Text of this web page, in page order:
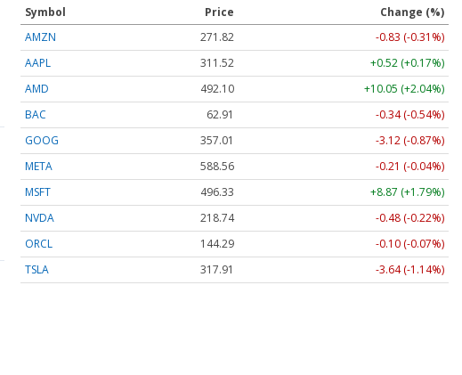
Symbol Price
Change (%)
AMZN
271.82
-0.83 (-0.31%)
AAPL
311.52
+0.52 (+0.17%)
AMD
492.10
+10.05 (+2.04%)
BAC
62.91
-0.34 (-0.54%)
GOOG
357.01
-3.12 (-0.87%)
META
588.56
-0.21 (-0.04%)
MSFT
496.33
+8.87 (+1.79%)
NVDA
218.74
-0.48 (-0.22%)
ORCL
144.29
-0.10 (-0.07%)
TSLA
317.91 -3.64 (-1.14%)